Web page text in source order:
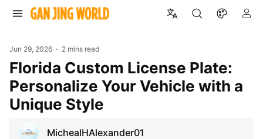
Jun 29, 2026 2 mins read
Florida Custom License Plate:
Personalize Your Vehicle with a
Unique Style
MichealHAlexander01